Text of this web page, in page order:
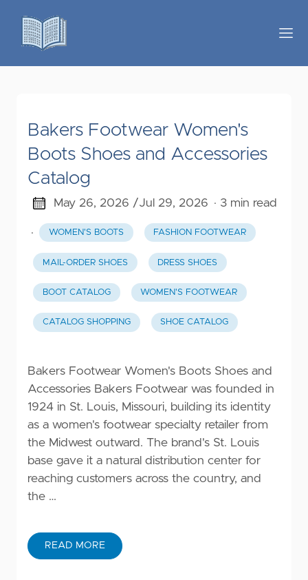
Bakers Footwear Women's
Boots Shoes and Accessories
Catalog
May 26, 2026 /Jul 29, 2026 · 3 min read
· WOMEN'S BOOTS FASHION FOOTWEAR
MAIL-ORDER SHOES DRESS SHOES
BOOT CATALOG WOMEN'S FOOTWEAR
CATALOG SHOPPING SHOE CATALOG
Bakers Footwear Women's Boots Shoes and
Accessories Bakers Footwear was founded in
1924 in St. Louis, Missouri, building its identity
as a women's footwear specialty retailer from
the Midwest outward. The brand's St. Louis
base gave it a natural distribution center for
reaching customers across the country, and
the …
READ MORE